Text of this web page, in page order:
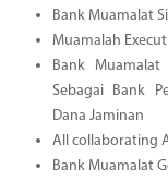
Bank Muamalat
Muamalah
Bank
Sebagai Bank
Dana Jaminan
All collaborating
Bank Muamalat